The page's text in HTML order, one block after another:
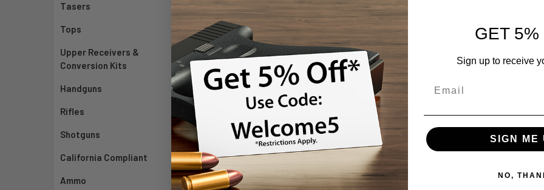
Tasers
Tops
Upper Receivers &
Conversion Kits
Handguns
Rifles
Shotguns
California Compliant
Ammo
GET 5%
Sign up to receive
SIGN ME
NO,